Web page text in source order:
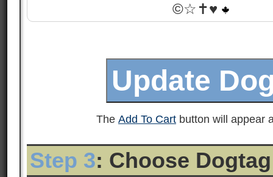
©☆✝♥
The Add To Cart button will appear
Step 3: Choose